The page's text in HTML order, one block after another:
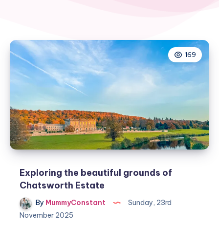
169
Exploring the beautiful grounds of
Chatsworth Estate
By MummyConstant
Sunday, 23rd
November 2025